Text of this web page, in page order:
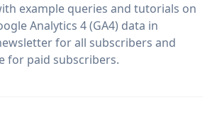
example queries and tutorials on
Analytics 4 (GA4) data in
for all subscribers and
for paid subscribers.